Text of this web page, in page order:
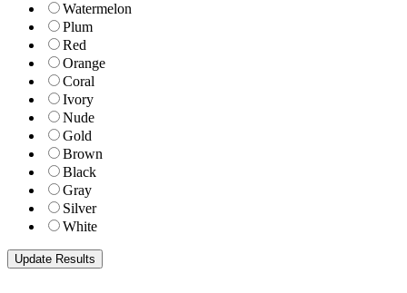
Watermelon
Plum
Red
Orange
Coral
Ivory
Nude
Gold
Brown
Black
Gray
Silver
White